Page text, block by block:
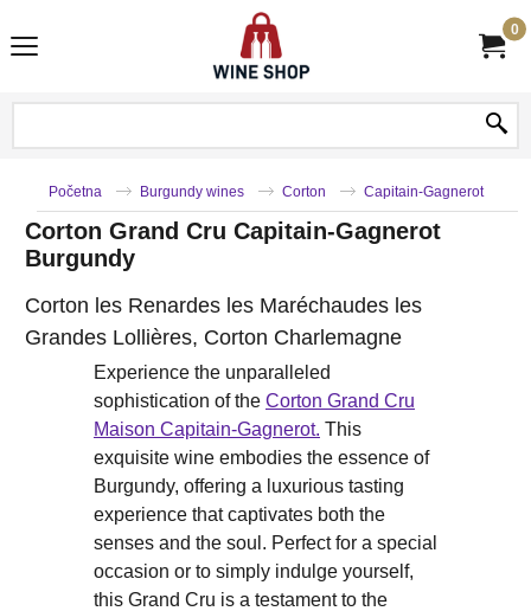
0
Početna Burgundy wines Corton Capitain-Gagnerot
Corton Grand Cru Capitain-Gagnerot
Burgundy
Corton les Renardes les Maréchaudes les
Grandes Lollières, Corton Charlemagne
Experience the unparalleled
sophistication of the Corton Grand Cru
Maison Capitain-Gagnerot. This
exquisite wine embodies the essence of
Burgundy, offering a luxurious tasting
experience that captivates both the
senses and the soul. Perfect for a special
occasion or to simply indulge yourself,
this Grand Cru is a testament to the